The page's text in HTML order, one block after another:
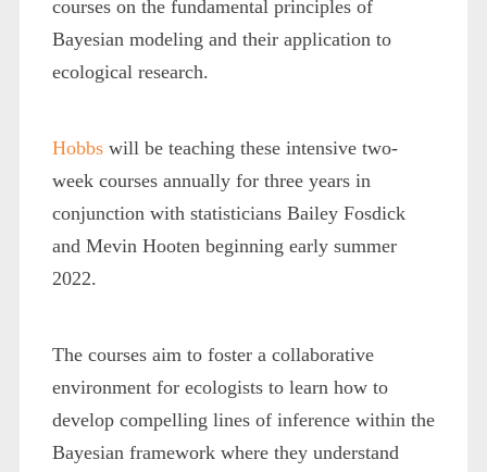
courses on the fundamental principles of
Bayesian modeling and their application to
ecological research.
Hobbswill be teaching these intensive two-
week courses annually for three years in
conjunction with statisticians Bailey Fosdick
and Mevin Hooten beginning early summer
2022.
The courses aim to foster a collaborative
environment for ecologists to learn how to
develop compelling lines of inference within the
Bayesian framework where they understand